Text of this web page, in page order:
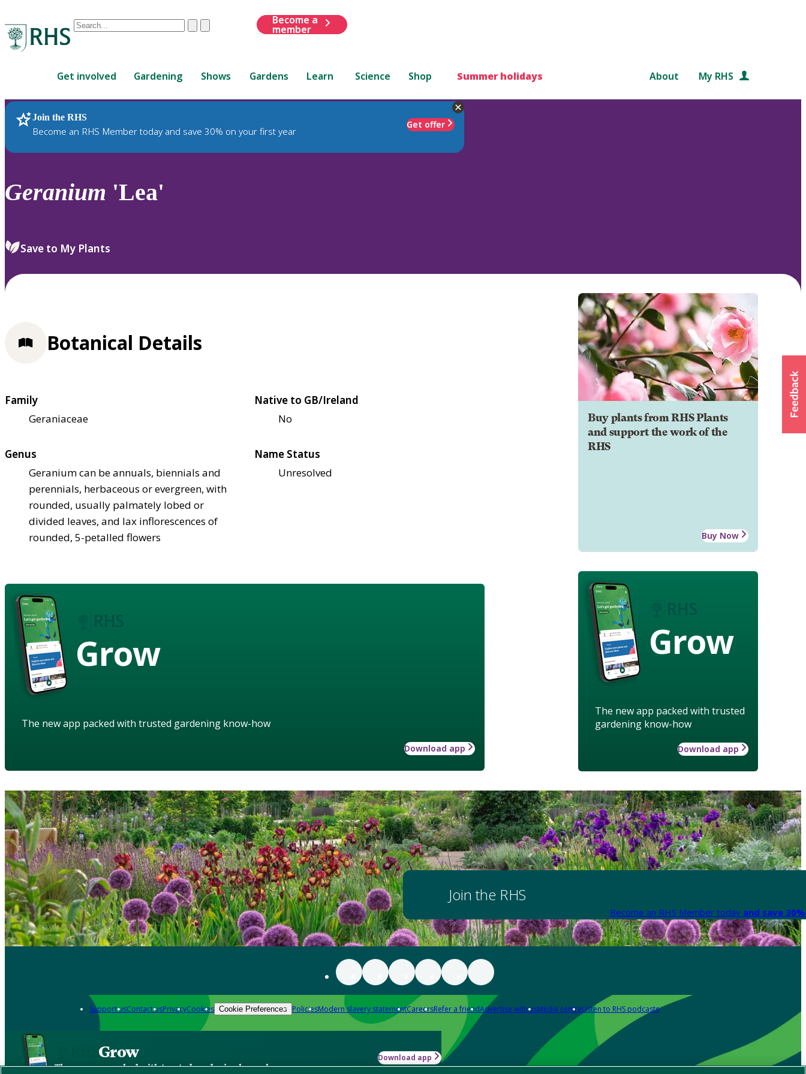
Conduct
are
up
and
down
to
review
select.
ClearSubmit
Become a
member
Get involved Gardening Shows Gardens Learn Science Shop Summer holidays About My RHS
Join the RHS
Become an RHS Member today and save 30% on your first year
Get offer
RHS Home Plants
Geranium 'Lea'
Save to My Plants
Buy plants from RHS Plants
and support the work of the
RHS
Buy Now
Grow
The new app packed with trusted
gardening know-how
Download app
Botanical Details
Family
Geraniaceae
Native to GB/Ireland
No
Genus
Geranium can be annuals, biennials and
perennials, herbaceous or evergreen, with
rounded, usually palmately lobed or
divided leaves, and lax inflorescences of
rounded, 5-petalled flowers
Name Status
Unresolved
Grow
The new app packed with trusted gardening know-how
Download app
Join the RHS
Become an RHS Member today and save
Support usContact usPrivacyCookies Cookie Preferences PoliciesModern slavery statementCareersRefer a friendAdvertise with usMedia centreListen to RHS podcasts
Grow
The new app packed with trusted gardening know-how
Download app